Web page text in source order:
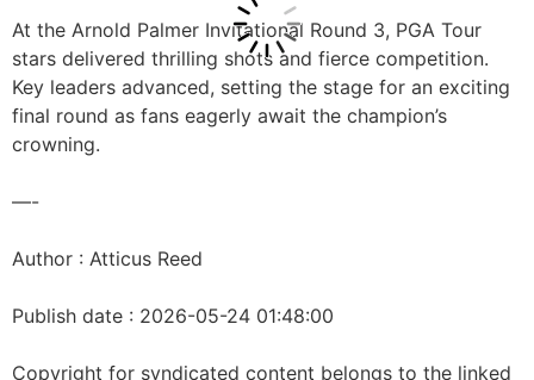
At the Arnold Palmer Invitational Round 3, PGA Tour
stars delivered thrilling shots and fierce competition.
Key leaders advanced, setting the stage for an exciting
final round as fans eagerly await the champion’s
crowning.
—-
Author : Atticus Reed
Publish date : 2026-05-24 01:48:00
Copyright for syndicated content belongs to the linked